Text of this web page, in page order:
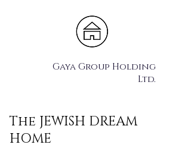
Gaya Group Holding
Ltd.
The JEWISH DREAM
HOME